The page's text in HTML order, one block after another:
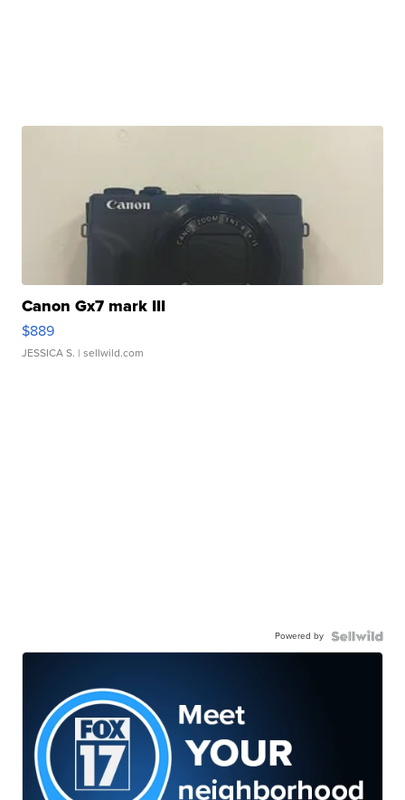
Canon Gx7 mark III
$889
JESSICA S. | sellwild.com
Powered by